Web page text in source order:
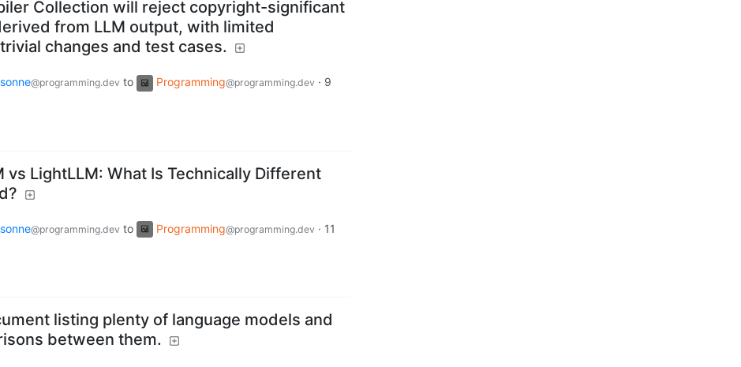
Collection will reject copyright-significant
from LLM output, with limited
changes and test cases.
@programming.dev to Programming@programming.dev · 9
vs LightLLM: What Is Technically Different
@programming.dev to Programming@programming.dev · 11
listing plenty of language models and
between them.